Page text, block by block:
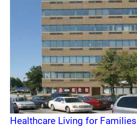
Healthcare Living for Families